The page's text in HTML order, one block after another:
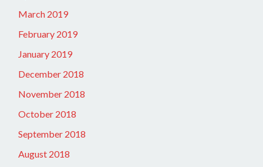
March 2019
February 2019
January 2019
December 2018
November 2018
October 2018
September 2018
August 2018